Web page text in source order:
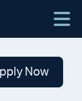
Now